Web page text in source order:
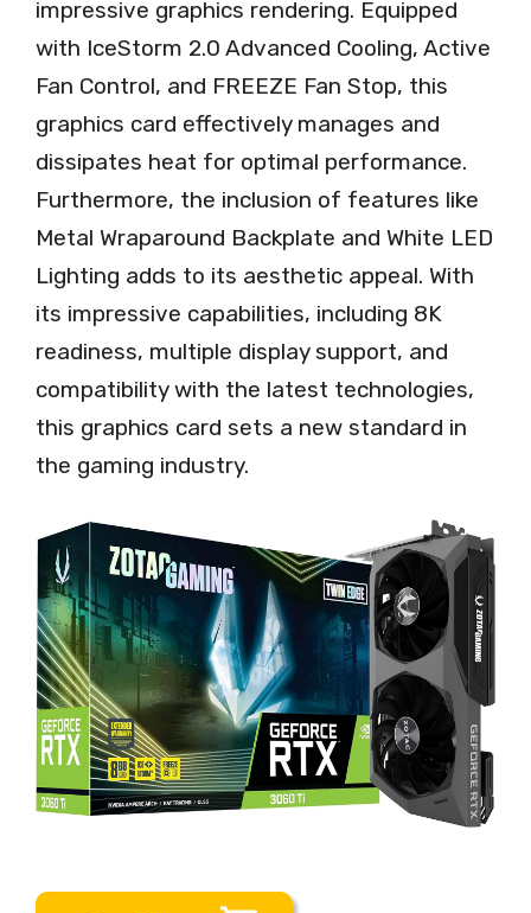
impressive graphics rendering. Equipped
with IceStorm 2.0 Advanced Cooling, Active
Fan Control, and FREEZE Fan Stop, this
graphics card effectively manages and
dissipates heat for optimal performance.
Furthermore, the inclusion of features like
Metal Wraparound Backplate and White LED
Lighting adds to its aesthetic appeal. With
its impressive capabilities, including 8K
readiness, multiple display support, and
compatibility with the latest technologies,
this graphics card sets a new standard in
the gaming industry.